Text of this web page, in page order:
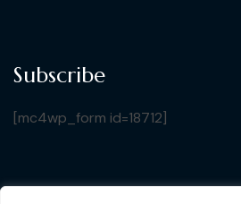
Subscribe
[mc4wp_form id=18712]